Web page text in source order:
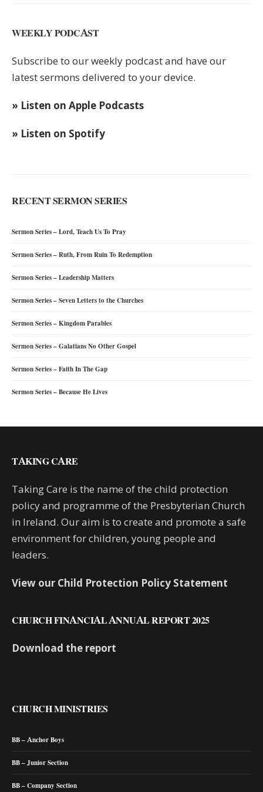
WEEKLY PODCAST
Subscribe to our weekly podcast and have our
latest sermons delivered to your device.
» Listen on Apple Podcasts
» Listen on Spotify
RECENT SERMON SERIES
Sermon Series – Lord, Teach Us To Pray
Sermon Series – Ruth, From Ruin To Redemption
Sermon Series – Leadership Matters
Sermon Series – Seven Letters to the Churches
Sermon Series – Kingdom Parables
Sermon Series – Galatians No Other Gospel
Sermon Series – Faith In The Gap
Sermon Series – Because He Lives
TAKING CARE
Taking Care is the name of the child protection
policy and programme of the Presbyterian Church
in Ireland. Our aim is to create and promote a safe
environment for children, young people and
leaders.
View our Child Protection Policy Statement
CHURCH FINANCIAL ANNUAL REPORT 2025
Download the report
CHURCH MINISTRIES
BB – Anchor Boys
BB – Junior Section
BB – Company Section